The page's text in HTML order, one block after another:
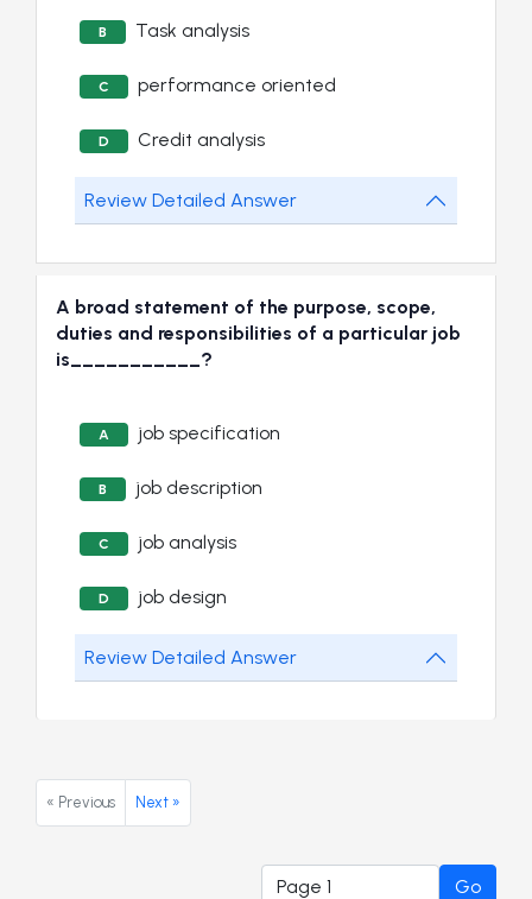
B Task analysis
C performance oriented
D Credit analysis
Review Detailed Answer
A broad statement of the purpose, scope,
duties and responsibilities of a particular job
is___________?
A job specification
B job description
C job analysis
D job design
Review Detailed Answer
« Previous Next »
Go